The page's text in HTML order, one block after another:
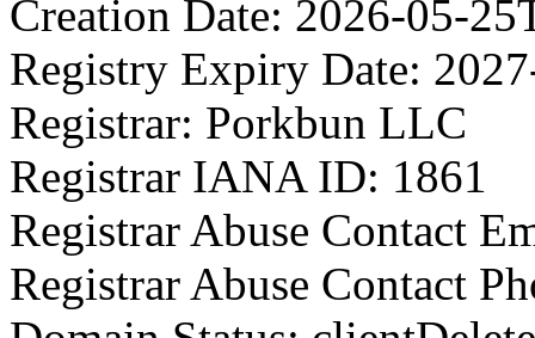
Creation Date: 2026-05-
Registry Expiry Date:
Registrar: Porkbun LLC
Registrar IANA ID: 1861
Registrar Abuse Contact
Registrar Abuse Contact